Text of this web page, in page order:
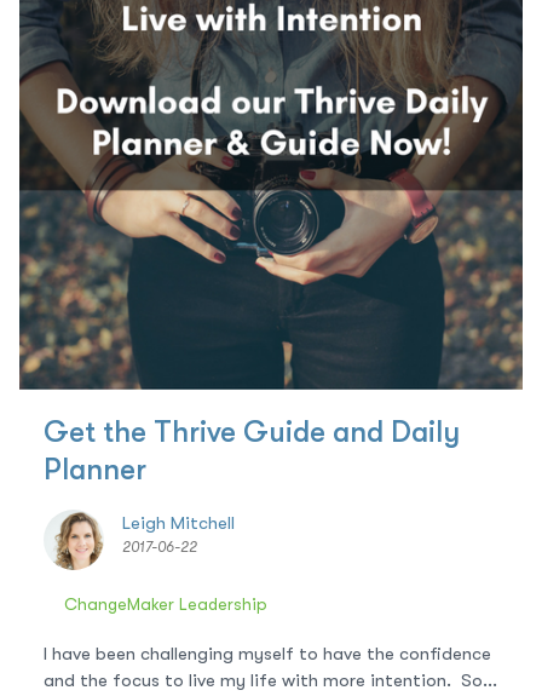
Get the Thrive Guide and Daily
Planner
Leigh Mitchell
2017-06-22
ChangeMaker Leadership
I have been challenging myself to have the confidence
and the focus to live my life with more intention. So...